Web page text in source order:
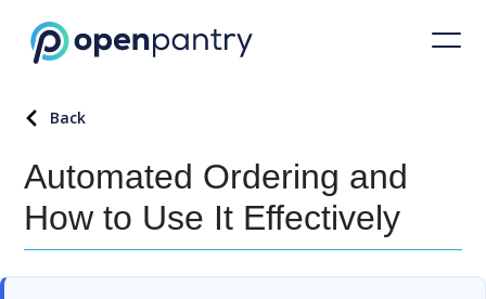
Back
Automated Ordering and
How to Use It Effectively